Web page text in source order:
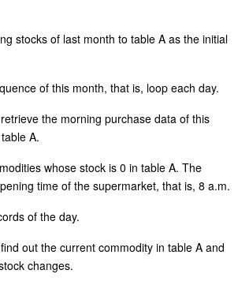
stocks of last month to table A as the initial
of this month, that is, loop each day.
the morning purchase data of this
A.
whose stock is 0 in table A. The
time of the supermarket, that is, 8 a.m.
of the day.
out the current commodity in table A and
changes.